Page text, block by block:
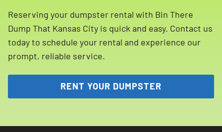
materials for more details.
Reserving your dumpster rental with Bin There
Dump That Kansas City is quick and easy. Contact us
today to schedule your rental and experience our
prompt, reliable service.
RENT YOUR DUMPSTER